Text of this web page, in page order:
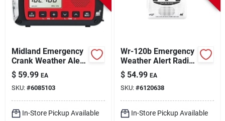
Midland Emergency
Crank Weather Alert
Radio Red And Black
Model
$ 59.99 EA
SKU: #6085103
In-Store Pickup Available
Wr-120b Emergency
Weather Alert Radio
With Alarm Clock
And S.a.m.e.
Technology
$ 54.99 EA
SKU: #6120638
In-Store Pickup Available